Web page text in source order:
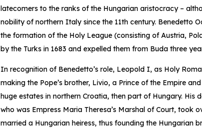
latecomers to the ranks of the Hungarian aristocracy –
nobility of northern Italy since the 11th century. Benedetto
the formation of the Holy League (consisting of Austria,
by the Turks in 1683 and expelled them from Buda three
In recognition of Benedetto’s role, Leopold I, as Holy
making the Pope’s brother, Livio, a Prince of the Empire
huge estates in northern Croatia, then part of Hungary. His
who was Empress Maria Theresa’s Marshal of Court, took
married a Hungarian heiress, thus founding the Hungarian